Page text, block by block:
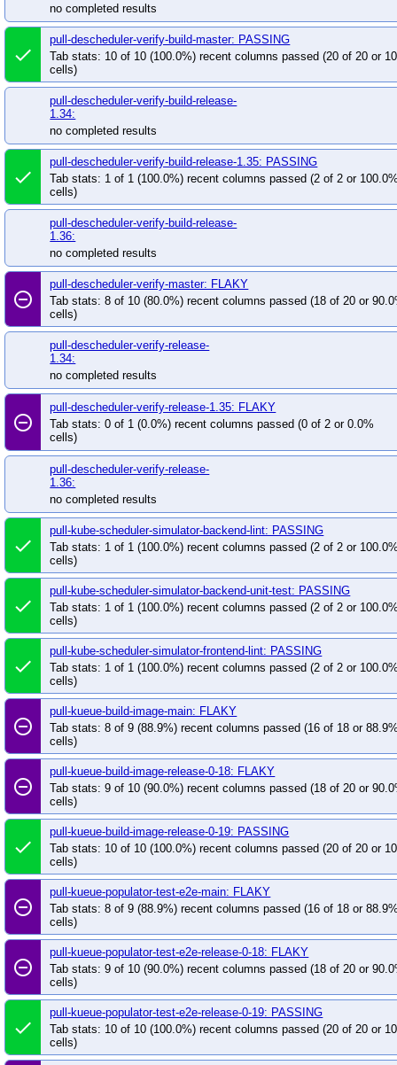
no completed results
done
pull-descheduler-verify-build-master: PASSING
Tab stats: 10 of 10 (100.0%) recent columns passed (20 of 20 or
cells)
pull-descheduler-verify-build-release-
1.34:
no completed results
done
pull-descheduler-verify-build-release-1.35: PASSING
Tab stats: 1 of 1 (100.0%) recent columns passed (2 of 2 or
cells)
pull-descheduler-verify-build-release-
1.36:
no completed results
remove_circle_outline
pull-descheduler-verify-master: FLAKY
Tab stats: 8 of 10 (80.0%) recent columns passed (18 of 20 or
cells)
pull-descheduler-verify-release-
1.34:
no completed results
remove_circle_outline
pull-descheduler-verify-release-1.35: FLAKY
Tab stats: 0 of 1 (0.0%) recent columns passed (0 of 2 or 0.0%
cells)
pull-descheduler-verify-release-
1.36:
no completed results
done
pull-kube-scheduler-simulator-backend-lint: PASSING
Tab stats: 1 of 1 (100.0%) recent columns passed (2 of 2 or
cells)
done
pull-kube-scheduler-simulator-backend-unit-test: PASSING
Tab stats: 1 of 1 (100.0%) recent columns passed (2 of 2 or
cells)
done
pull-kube-scheduler-simulator-frontend-lint: PASSING
Tab stats: 1 of 1 (100.0%) recent columns passed (2 of 2 or
cells)
remove_circle_outline
pull-kueue-build-image-main: FLAKY
Tab stats: 8 of 9 (88.9%) recent columns passed (16 of 18 or
cells)
remove_circle_outline
pull-kueue-build-image-release-0-18: FLAKY
Tab stats: 9 of 10 (90.0%) recent columns passed (18 of 20 or
cells)
done
pull-kueue-build-image-release-0-19: PASSING
Tab stats: 10 of 10 (100.0%) recent columns passed (20 of 20 or
cells)
remove_circle_outline
pull-kueue-populator-test-e2e-main: FLAKY
Tab stats: 8 of 9 (88.9%) recent columns passed (16 of 18 or
cells)
remove_circle_outline
pull-kueue-populator-test-e2e-release-0-18: FLAKY
Tab stats: 9 of 10 (90.0%) recent columns passed (18 of 20 or
cells)
done
pull-kueue-populator-test-e2e-release-0-19: PASSING
Tab stats: 10 of 10 (100.0%) recent columns passed (20 of 20 or
cells)